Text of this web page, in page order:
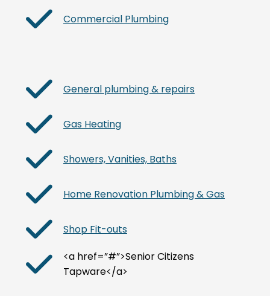
Commercial Plumbing
General plumbing & repairs
Gas Heating
Showers, Vanities, Baths
Home Renovation Plumbing & Gas
Shop Fit-outs
<a href=”#”>Senior Citizens
Tapware</a>